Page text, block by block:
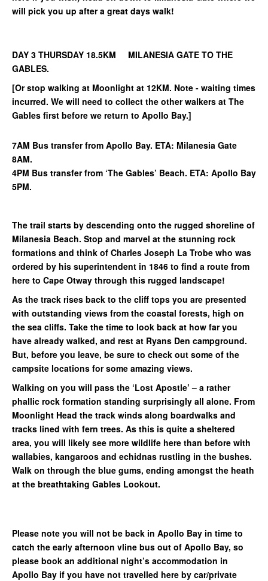
will pick you up after a great days walk!
DAY 3 THURSDAY 18.5KM MILANESIA GATE TO THE
GABLES.
[Or stop walking at Moonlight at 12KM. Note - waiting times
incurred. We will need to collect the other walkers at The
Gables first before we return to Apollo Bay.]
7AM Bus transfer from Apollo Bay. ETA: Milanesia Gate
8AM.
4PM Bus transfer from ‘The Gables’ Beach. ETA: Apollo Bay
5PM.
The trail starts by descending onto the rugged shoreline of
Milanesia Beach. Stop and marvel at the stunning rock
formations and think of Charles Joseph La Trobe who was
ordered by his superintendent in 1846 to find a route from
here to Cape Otway through this rugged landscape!
As the track rises back to the cliff tops you are presented
with outstanding views from the coastal forests, high on
the sea cliffs. Take the time to look back at how far you
have already walked, and rest at Ryans Den campground.
But, before you leave, be sure to check out some of the
campsite locations for some amazing views.
Walking on you will pass the ‘Lost Apostle’ – a rather
phallic rock formation standing surprisingly all alone. From
Moonlight Head the track winds along boardwalks and
tracks lined with fern trees. As this is quite a sheltered
area, you will likely see more wildlife here than before with
wallabies, kangaroos and echidnas rustling in the bushes.
Walk on through the blue gums, ending amongst the heath
at the breathtaking Gables Lookout.
Please note you will not be back in Apollo Bay in time to
catch the early afternoon vline bus out of Apollo Bay, so
please book an additional night’s accommodation in
Apollo Bay if you have not travelled here by car/private